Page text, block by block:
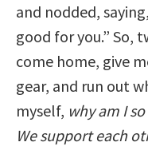
and nodded,
good for you.” So,
come home, give
gear, and run out
myself, why am I
We support each